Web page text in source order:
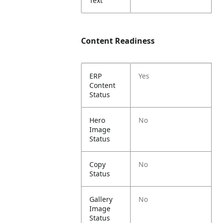
Content Readiness
ERP
Content
Status
Yes
Hero
Image
Status
No
Copy
Status
No
Gallery
Image
Status
No